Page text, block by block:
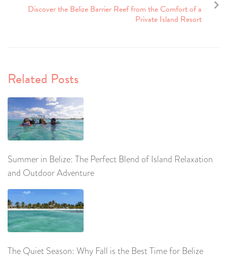
Discover the Belize Barrier Reef from the Comfort of a
Private Island Resort
Related Posts
Summer in Belize: The Perfect Blend of Island Relaxation
and Outdoor Adventure
The Quiet Season: Why Fall is the Best Time for Belize